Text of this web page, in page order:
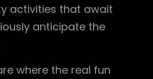
activities that await
anticipate the
where the real fun